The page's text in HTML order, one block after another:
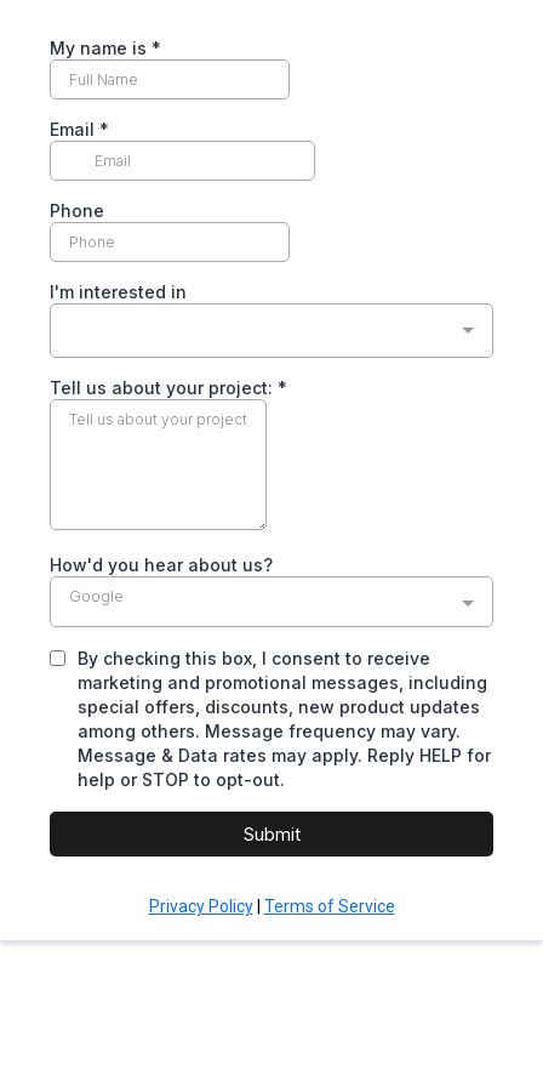
My name is *
Email *
Phone
I'm interested in
Tell us about your project: *
How'd you hear about us?
Google
By checking this box, I consent to receive
marketing and promotional messages, including
special offers, discounts, new product updates
among others. Message frequency may vary.
Message & Data rates may apply. Reply HELP for
help or STOP to opt-out.
Submit
Privacy Policy| Terms of Service